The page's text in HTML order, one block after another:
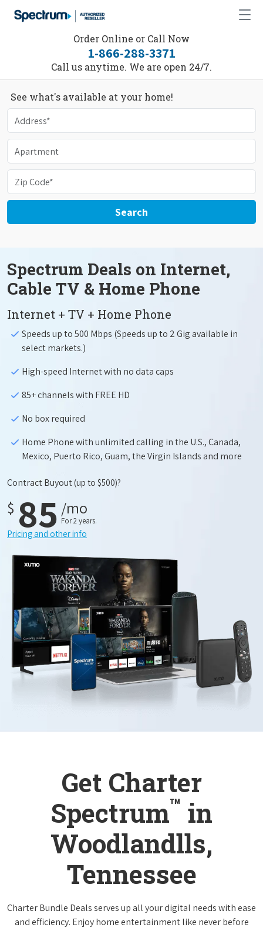
Order Online or Call Now
1-866-288-3371
Call us anytime. We are open 24/7.
See what's available at your home!
Search
Spectrum Deals on Internet,
Cable TV & Home Phone
Internet + TV + Home Phone
Speeds up to 500 Mbps (Speeds up to 2 Gig available in
select markets.)
High-speed Internet with no data caps
85+ channels with FREE HD
No box required
Home Phone with unlimited calling in the U.S., Canada,
Mexico, Puerto Rico, Guam, the Virgin Islands and more
Contract Buyout(up to $500)?
$ 85 /mo
For 2 years.
Pricing and other info
Get Charter
Spectrum™ in
Woodlandlls,
Tennessee
Charter Bundle Deals serves up all your digital needs with ease
and efficiency. Enjoy home entertainment like never before